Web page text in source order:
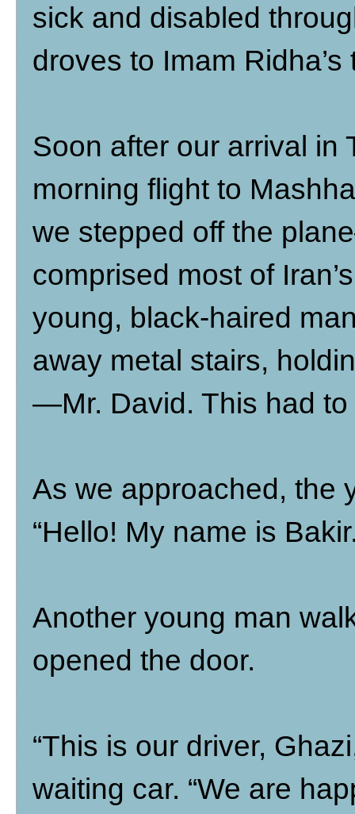
sick and disabled
droves to Imam
Soon after our arrival in
morning flight to
we stepped off the
comprised most of
young, black-haired
away metal stairs,
—Mr. David. This had to
As we approached, the
“Hello! My name is
Another young man
opened the door.
“This is our driver,
waiting car. “We are